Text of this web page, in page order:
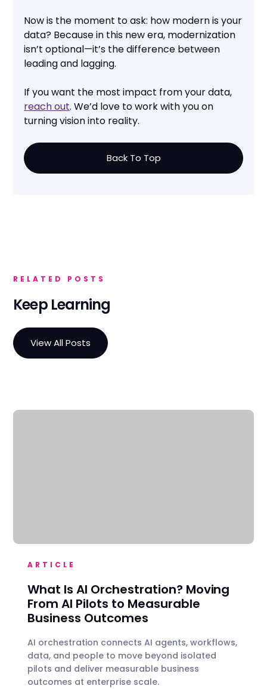
Now is the moment to ask: how modern is your
data? Because in this new era, modernization
isn’t optional—it’s the difference between
leading and lagging.
If you want the most impact from your data,
reach out. We’d love to work with you on
turning vision into reality.
Back To Top
RELATED POSTS
Keep Learning
View All Posts
ARTICLE
What Is AI Orchestration? Moving
From AI Pilots to Measurable
Business Outcomes
AI orchestration connects AI agents, workflows,
data, and people to move beyond isolated
pilots and deliver measurable business
outcomes at enterprise scale.